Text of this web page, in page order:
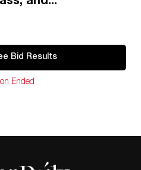
Bid Results
Ended